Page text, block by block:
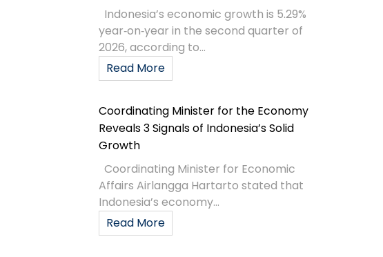
Indonesia’s economic growth is 5.29%
year‑on‑year in the second quarter of
2026, according to...
Read More
Coordinating Minister for the Economy
Reveals 3 Signals of Indonesia’s Solid
Growth
Coordinating Minister for Economic
Affairs Airlangga Hartarto stated that
Indonesia’s economy...
Read More